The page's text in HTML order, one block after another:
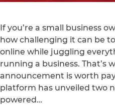
If you’re a small business
how challenging it can be
online while juggling
running a business. That’s
announcement is worth
platform has unveiled two
powered…